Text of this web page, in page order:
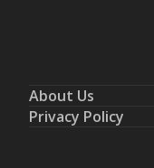
About Us
Privacy Policy